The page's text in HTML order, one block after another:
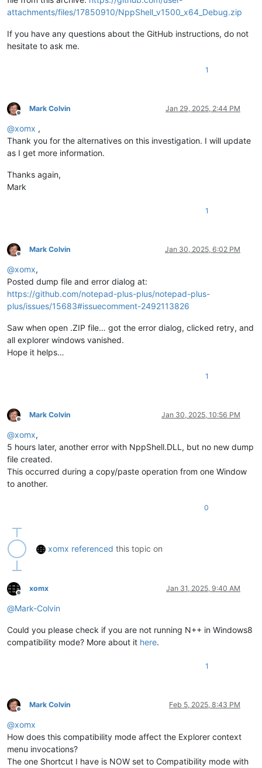
attachments/files/17850910/NppShell_v1500_x64_Debug.zip
If you have any questions about the GitHub instructions, do not
hesitate to ask me.
1
Offline
Mark Colvin Jan 29, 2025, 2:44 PM
@xomx ,
Thank you for the alternatives on this investigation. I will update
as I get more information.
Thanks again,
Mark
1
Offline
Mark Colvin Jan 30, 2025, 6:02 PM
@xomx,
Posted dump file and error dialog at:
https://github.com/notepad-plus-plus/notepad-plus-
plus/issues/15683#issuecomment-2492113826
Saw when open .ZIP file… got the error dialog, clicked retry, and
all explorer windows vanished.
Hope it helps…
1
Offline
Mark Colvin Jan 30, 2025, 10:56 PM
@xomx,
5 hours later, another error with NppShell.DLL, but no new dump
file created.
This occurred during a copy/paste operation from one Window
to another.
0
xomx referenced this topic on
Offline
xomx Jan 31, 2025, 9:40 AM
@Mark-Colvin
Could you please check if you are not running N++ in Windows8
compatibility mode? More about it here.
1
Offline
Mark Colvin Feb 5, 2025, 8:43 PM
@xomx
How does this compatibility mode affect the Explorer context
menu invocations?
The one Shortcut I have is NOW set to Compatibility mode with